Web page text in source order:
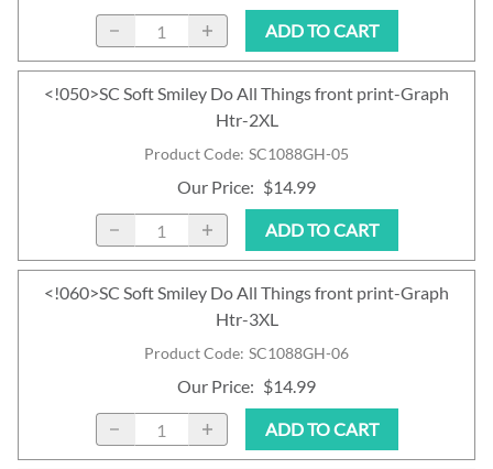
ADD TO CART
Product Code: SC1088GH-05
<!050>SC Soft Smiley Do All Things front print-Graph
Htr-2XL
Our Price: $14.99
ADD TO CART
Product Code: SC1088GH-06
<!060>SC Soft Smiley Do All Things front print-Graph
Htr-3XL
Our Price: $14.99
ADD TO CART